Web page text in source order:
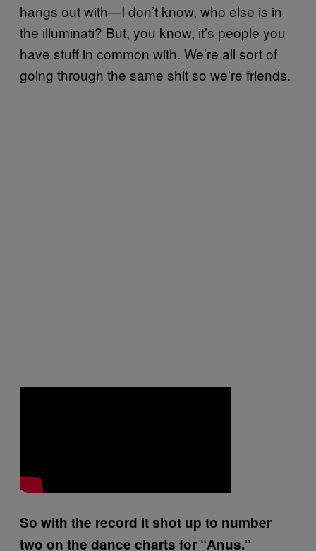
hangs out with—I don’t know, who else is in
the illuminati? But, you know, it’s people you
have stuff in common with. We’re all sort of
going through the same shit so we’re friends.
So with the record it shot up to number
two on the dance charts for “Anus.”